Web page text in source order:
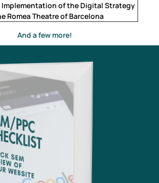
Implementation of the Digital Strategy
Romea Theatre of Barcelona
And a few more!